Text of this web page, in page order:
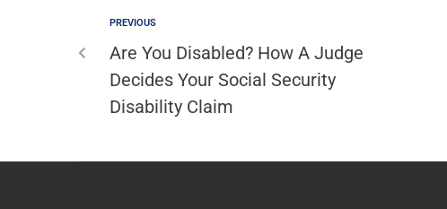
PREVIOUS
Are You Disabled? How A Judge
Decides Your Social Security
Disability Claim